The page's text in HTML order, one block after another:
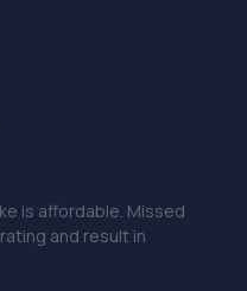
is affordable. Missed
and result in